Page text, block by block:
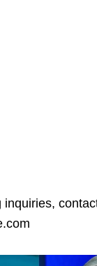
inquiries,